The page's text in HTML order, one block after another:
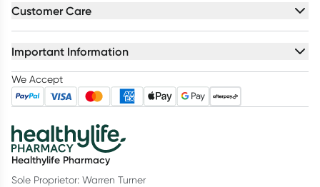
Customer Care
Important Information
We Accept
Healthylife Pharmacy
Sole Proprietor: Warren Turner